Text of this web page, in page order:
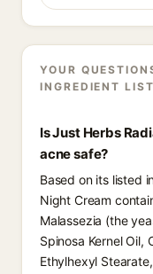
YOUR
INGREDIENT LIST
Is Just Herbs
acne safe?
Based on its listed
Night Cream
Malassezia (the
Spinosa Kernel Oil,
Ethylhexyl